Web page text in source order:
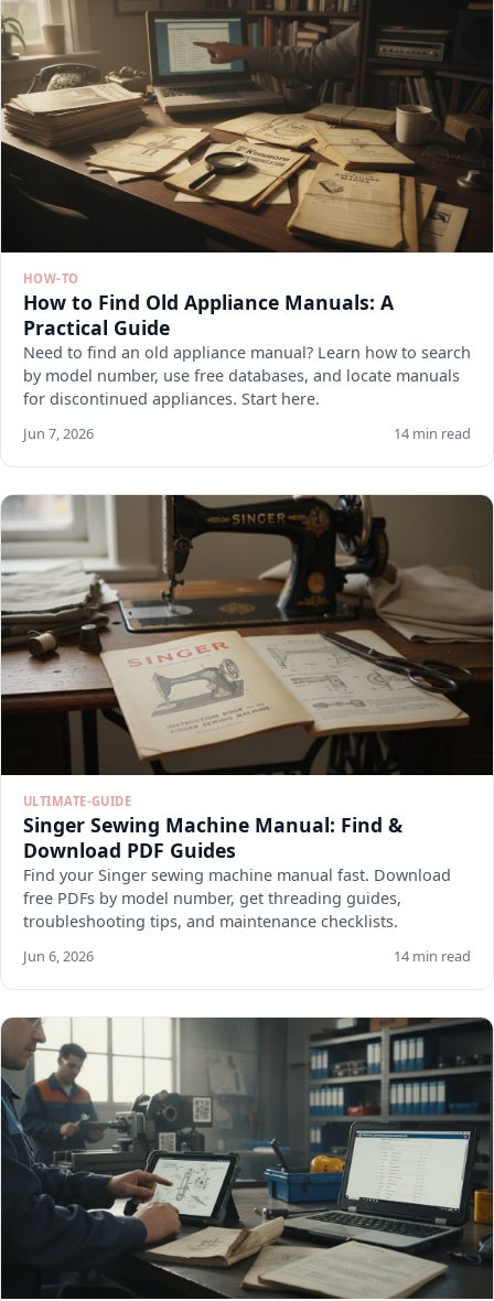
HOW-TO
How to Find Old Appliance Manuals: A
Practical Guide
Need to find an old appliance manual? Learn how to search
by model number, use free databases, and locate manuals
for discontinued appliances. Start here.
Jun 7, 2026 14 min read
ULTIMATE-GUIDE
Singer Sewing Machine Manual: Find &
Download PDF Guides
Find your Singer sewing machine manual fast. Download
free PDFs by model number, get threading guides,
troubleshooting tips, and maintenance checklists.
Jun 6, 2026 14 min read